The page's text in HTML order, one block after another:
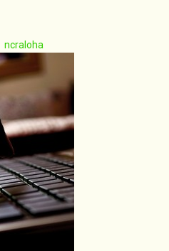
ncraloha